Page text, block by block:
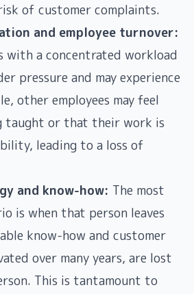
of customer complaints.
and employee turnover:
with a concentrated workload
pressure and may experience
other employees may feel
taught or that their work is
leading to a loss of
and know-how: The most
is when that person leaves
know-how and customer
over many years, are lost
This is tantamount to